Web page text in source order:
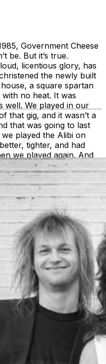
Government Cheese
be. But it’s true.
licentious glory, has
the newly built
a square spartan
no heat. It was
well. We played in our
that gig, and it wasn’t a
that was going to last
played the Alibi on
tighter, and had
we played again. And
gig before. It kept going
of ’85, we played
sold the place out. We got
in Louisville, Lexington
and then
then we got on
CBGB in Manhattan,
in Houston,
Cincinnati, the 40 Watt in
And for years, ever
years ago, we never
slightly better than the
to all of you
and present, for being
and roll band could
those dancing
Government Cheese will
TN on Saturday,